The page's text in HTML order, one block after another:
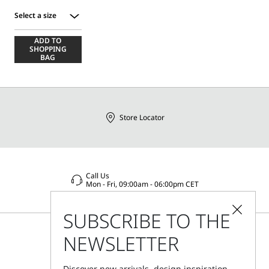
Select a size
ADD TO
SHOPPING
BAG
Store Locator
Call Us
Mon - Fri, 09:00am - 06:00pm CET
SUBSCRIBE TO THE
NEWSLETTER